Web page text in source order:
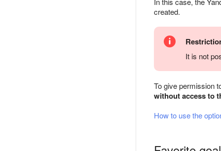
created.
It is not
To give permission
without access to
How to use the